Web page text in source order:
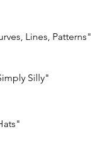
Lines, Patterns"
Silly"